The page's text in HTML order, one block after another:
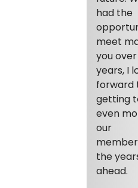
had the
meet
you
years, I
forward
getting
even
our
the
ahead.